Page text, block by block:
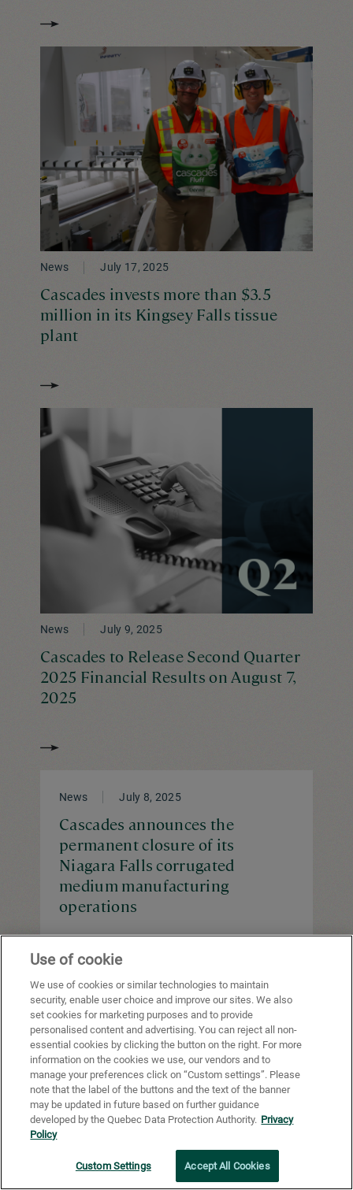
News July 17, 2025
Cascades invests more than $3.5
million in its Kingsey Falls tissue
plant
News July 9, 2025
Cascades to Release Second Quarter
2025 Financial Results on August 7,
2025
News July 8, 2025
Cascades announces the
permanent closure of its
Niagara Falls corrugated
medium manufacturing
operations
News June 13, 2025
Cascades Announces that its
Subsidiary Greenpac Mill, LLC
Has Successfully Refinanced its
Bank Debt
Use of cookie
We use of cookies or similar technologies to maintain
security, enable user choice and improve our sites. We also
set cookies for marketing purposes and to provide
personalised content and advertising. You can reject all non-
essential cookies by clicking the button on the right. For more
information on the cookies we use, our vendors and to
manage your preferences click on “Custom settings”. Please
note that the label of the buttons and the text of the banner
may be updated in future based on further guidance
developed by the Quebec Data Protection Authority. Privacy
Policy
Custom Settings Accept All Cookies